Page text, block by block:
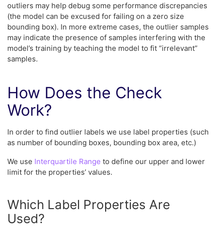
outliers may help debug some performance discrepancies
(the model can be excused for failing on a zero size
bounding box). In more extreme cases, the outlier samples
may indicate the presence of samples interfering with the
model’s training by teaching the model to fit “irrelevant”
samples.
How Does the Check
Work?
In order to find outlier labels we use label properties (such
as number of bounding boxes, bounding box area, etc.)
We use Interquartile Range to define our upper and lower
limit for the properties’ values.
Which Label Properties Are
Used?